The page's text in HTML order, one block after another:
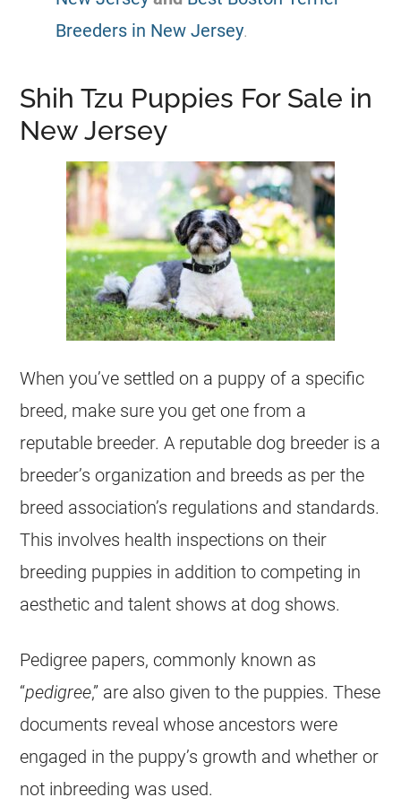
Breeders in New Jersey.
Shih Tzu Puppies For Sale in
New Jersey
When you’ve settled on a puppy of a specific
breed, make sure you get one from a
reputable breeder. A reputable dog breeder is a
breeder’s organization and breeds as per the
breed association’s regulations and standards.
This involves health inspections on their
breeding puppies in addition to competing in
aesthetic and talent shows at dog shows.
Pedigree papers, commonly known as
“pedigree,” are also given to the puppies. These
documents reveal whose ancestors were
engaged in the puppy’s growth and whether or
not inbreeding was used.